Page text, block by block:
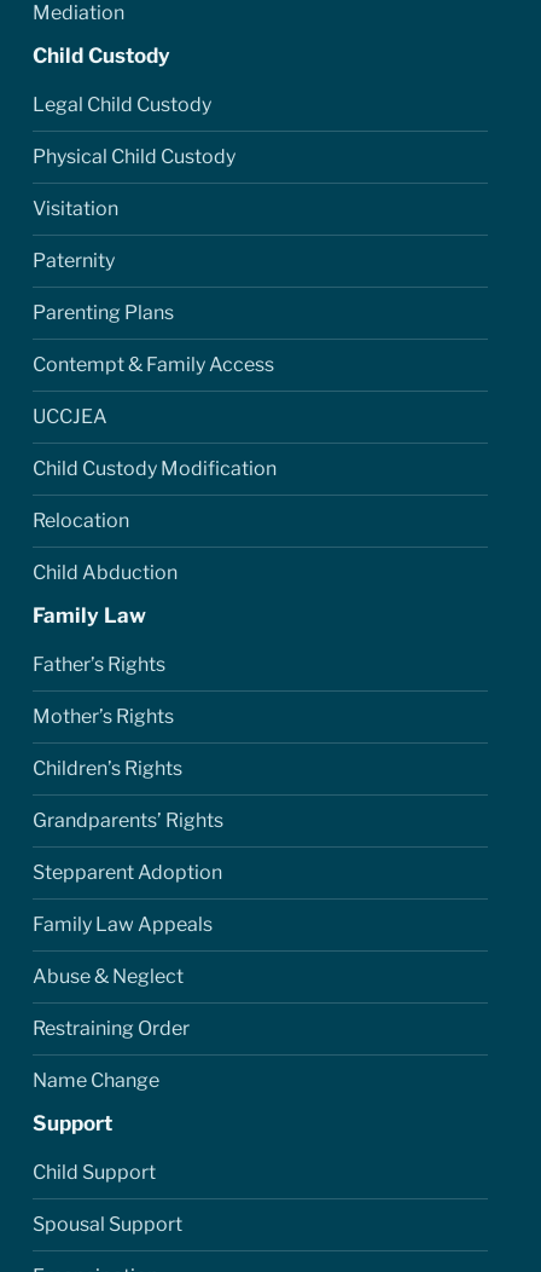
Mediation
Child Custody
Legal Child Custody
Physical Child Custody
Visitation
Paternity
Parenting Plans
Contempt & Family Access
UCCJEA
Child Custody Modification
Relocation
Child Abduction
Family Law
Father’s Rights
Mother’s Rights
Children’s Rights
Grandparents’ Rights
Stepparent Adoption
Family Law Appeals
Abuse & Neglect
Restraining Order
Name Change
Support
Child Support
Spousal Support